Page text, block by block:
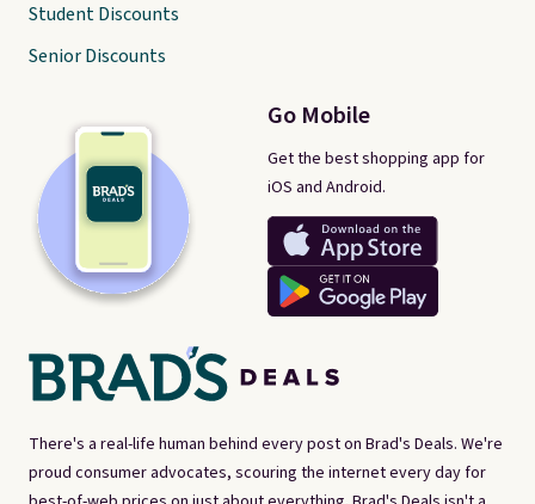
There's a real-life human behind every post on Brad's Deals. We're
proud consumer advocates, scouring the internet every day for
Go Mobile
Get the best shopping app for
iOS and Android.
Student Discounts
Senior Discounts